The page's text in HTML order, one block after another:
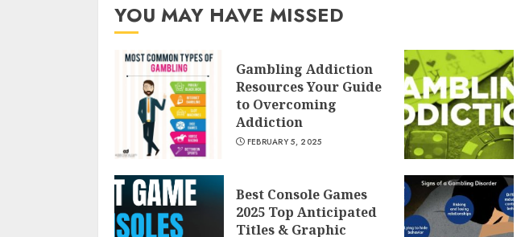
YOU MAY HAVE MISSED
Gambling Addiction
Resources Your Guide
to Overcoming
Addiction
FEBRUARY 5, 2025
Best Console Games
2025 Top Anticipated
Titles & Graphic